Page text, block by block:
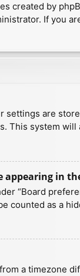
created by
If you
settings are
This system
appearing in
“Board
counted as a
a timezone